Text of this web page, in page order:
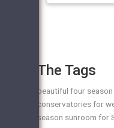
The Tags
beautiful four
conservatories for
season sunroom for